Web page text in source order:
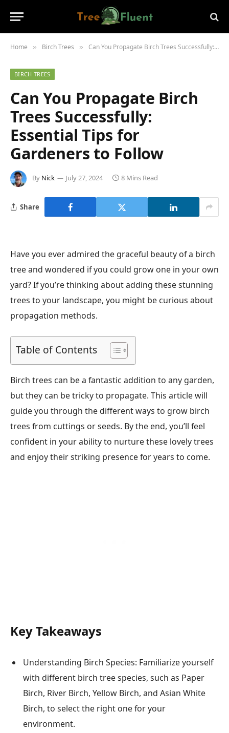
Home » Birch Trees » Can You Propagate Birch Trees Successfully: Essential Tips for Gardeners to Follow
BIRCH TREES
Can You Propagate Birch
Trees Successfully:
Essential Tips for
Gardeners to Follow
By Nick July 27, 2024 8 Mins Read
Share
Have you ever admired the graceful beauty of a birch
tree and wondered if you could grow one in your own
yard? If you’re thinking about adding these stunning
trees to your landscape, you might be curious about
propagation methods.
Table of Contents
Birch trees can be a fantastic addition to any garden,
but they can be tricky to propagate. This article will
guide you through the different ways to grow birch
trees from cuttings or seeds. By the end, you’ll feel
confident in your ability to nurture these lovely trees
and enjoy their striking presence for years to come.
Key Takeaways
Understanding Birch Species: Familiarize yourself
with different birch tree species, such as Paper
Birch, River Birch, Yellow Birch, and Asian White
Birch, to select the right one for your
environment.